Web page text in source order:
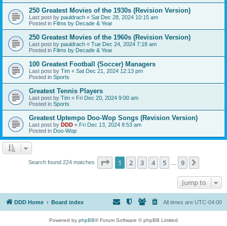
250 Greatest Movies of the 1930s (Revision Version)
Last post by pauldrach « Sat Dec 28, 2024 10:15 am
Posted in Films by Decade & Year
250 Greatest Movies of the 1960s (Revision Version)
Last post by pauldrach « Tue Dec 24, 2024 7:18 am
Posted in Films by Decade & Year
100 Greatest Football (Soccer) Managers
Last post by Tim « Sat Dec 21, 2024 12:13 pm
Posted in Sports
Greatest Tennis Players
Last post by Tim « Fri Dec 20, 2024 9:00 am
Posted in Sports
Greatest Uptempo Doo-Wop Songs (Revision Version)
Last post by DDD « Fri Dec 13, 2024 8:53 am
Posted in Doo-Wop
Search found 224 matches Page 1of 9
1 2 3 4 5 9
Jump to
DDD Home Board index All times are UTC-04:00
Powered by phpBB® Forum Software © phpBB Limited